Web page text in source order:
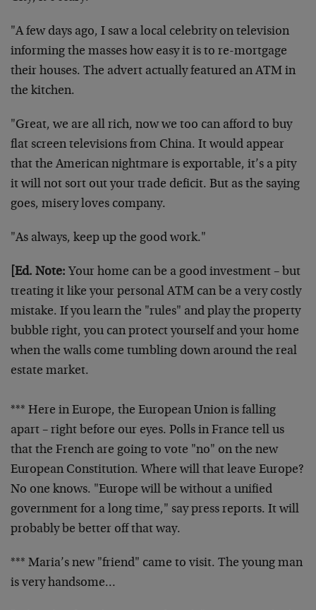
"A few days ago, I saw a local celebrity on television
informing the masses how easy it is to re-mortgage
their houses. The advert actually featured an ATM in
the kitchen.
"Great, we are all rich, now we too can afford to buy
flat screen televisions from China. It would appear
that the American nightmare is exportable, it’s a pity
it will not sort out your trade deficit. But as the saying
goes, misery loves company.
"As always, keep up the good work."
[Ed. Note: Your home can be a good investment – but
treating it like your personal ATM can be a very costly
mistake. If you learn the "rules" and play the property
bubble right, you can protect yourself and your home
when the walls come tumbling down around the real
estate market.
*** Here in Europe, the European Union is falling
apart – right before our eyes. Polls in France tell us
that the French are going to vote "no" on the new
European Constitution. Where will that leave Europe?
No one knows. "Europe will be without a unified
government for a long time," say press reports. It will
probably be better off that way.
*** Maria’s new "friend" came to visit. The young man
is very handsome…